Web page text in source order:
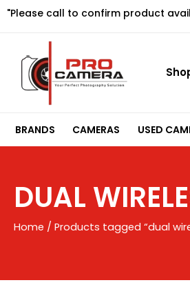
Skip
"Please call to confirm product
BRANDS CAMERAS USED
DUAL
Home / Products tagged “dual